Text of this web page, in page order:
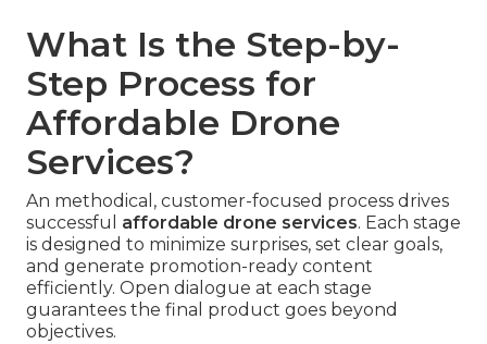
What Is the Step-by-
Step Process for
Affordable Drone
Services?
An methodical, customer-focused process drives
successful affordable drone services. Each stage
is designed to minimize surprises, set clear goals,
and generate promotion-ready content
efficiently. Open dialogue at each stage
guarantees the final product goes beyond
objectives.